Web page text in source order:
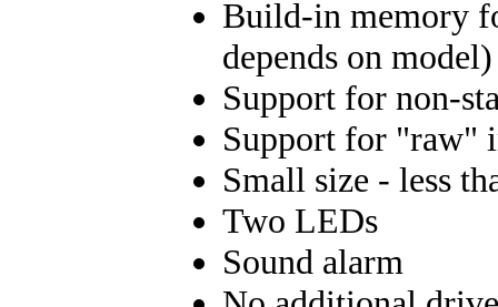
Build-in memory
depends on model)
Support for non-
Support for "raw"
Small size - less
Two LEDs
Sound alarm